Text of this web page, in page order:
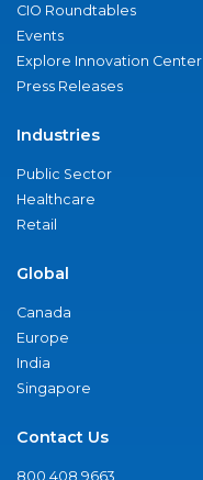
CIO Roundtables
Events
Explore Innovation Center
Press Releases
Industries
Public Sector
Healthcare
Retail
Global
Canada
Europe
India
Singapore
Contact Us
800.408.9663